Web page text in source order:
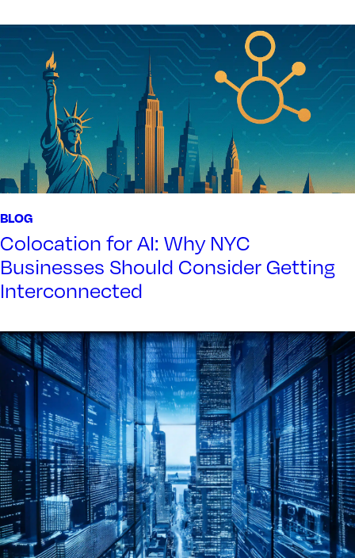
BLOG
Colocation for AI: Why NYC
Businesses Should Consider Getting
Interconnected